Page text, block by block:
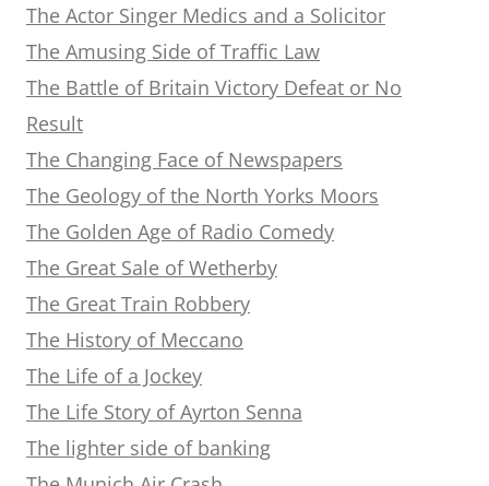
The Actor Singer Medics and a Solicitor
The Amusing Side of Traffic Law
The Battle of Britain Victory Defeat or No
Result
The Changing Face of Newspapers
The Geology of the North Yorks Moors
The Golden Age of Radio Comedy
The Great Sale of Wetherby
The Great Train Robbery
The History of Meccano
The Life of a Jockey
The Life Story of Ayrton Senna
The lighter side of banking